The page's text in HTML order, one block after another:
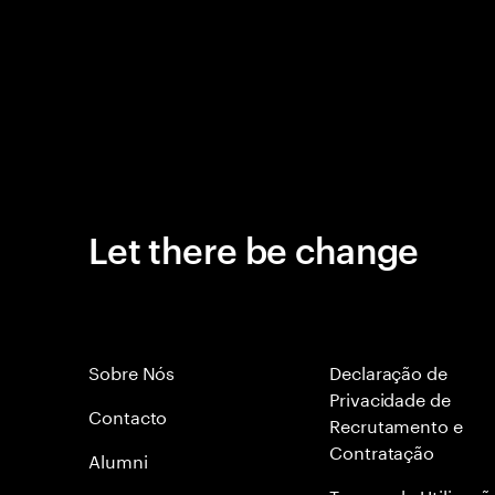
Let there be change
Sobre Nós
Contacto
Alumni
Declaração de
Privacidade de
Recrutamento e
Contratação